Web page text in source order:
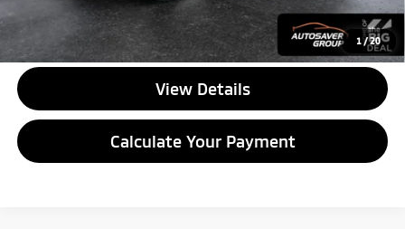
1 /20
CALL US
View Details
Calculate Your Payment